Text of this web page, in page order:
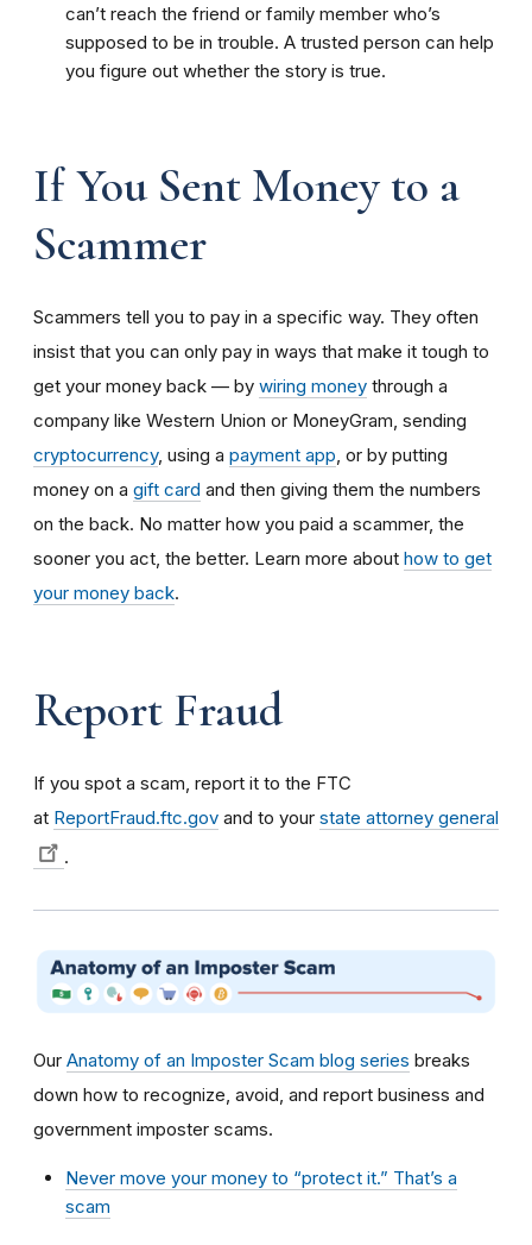
can’t reach the friend or family member who’s
supposed to be in trouble. A trusted person can help
you figure out whether the story is true.
If You Sent Money to a
Scammer
Scammers tell you to pay in a specific way. They often
insist that you can only pay in ways that make it tough to
get your money back — by wiring money through a
company like Western Union or MoneyGram, sending
cryptocurrency, using a payment app, or by putting
money on a gift card and then giving them the numbers
on the back. No matter how you paid a scammer, the
sooner you act, the better. Learn more about how to get
your money back.
Report Fraud
If you spot a scam, report it to the FTC
at ReportFraud.ftc.gov and to your state attorney general
.
Our Anatomy of an Imposter Scam blog series breaks
down how to recognize, avoid, and report business and
government imposter scams.
Never move your money to “protect it.” That’s a
scam